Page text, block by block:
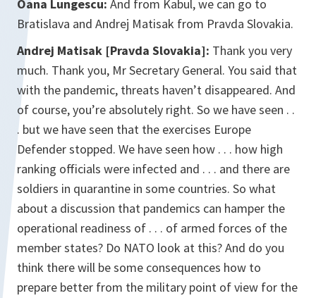
Oana Lungescu: And from Kabul, we can go to
Bratislava and Andrej Matisak from Pravda Slovakia.
Andrej Matisak [Pravda Slovakia]: Thank you very
much. Thank you, Mr Secretary General. You said that
with the pandemic, threats haven’t disappeared. And
of course, you’re absolutely right. So we have seen . .
. but we have seen that the exercises Europe
Defender stopped. We have seen how . . . how high
ranking officials were infected and . . . and there are
soldiers in quarantine in some countries. So what
about a discussion that pandemics can hamper the
operational readiness of . . . of armed forces of the
member states? Do NATO look at this? And do you
think there will be some consequences how to
prepare better from the military point of view for the